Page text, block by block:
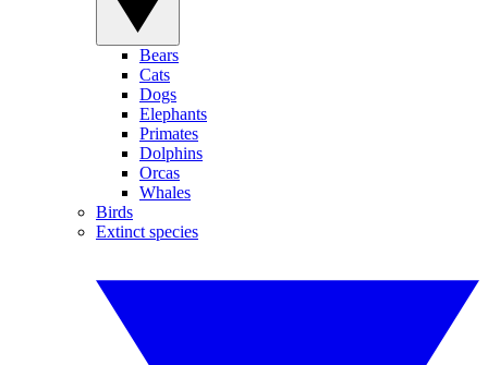
Bears
Cats
Dogs
Elephants
Primates
Dolphins
Orcas
Whales
Birds
Extinct species